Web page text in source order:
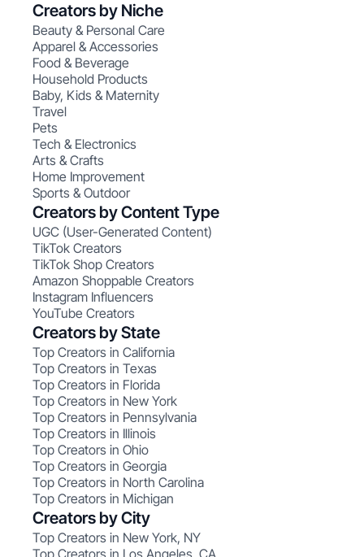
Creators by Niche
Beauty & Personal Care
Apparel & Accessories
Food & Beverage
Household Products
Baby, Kids & Maternity
Travel
Pets
Tech & Electronics
Arts & Crafts
Home Improvement
Sports & Outdoor
Creators by Content Type
UGC (User-Generated Content)
TikTok Creators
TikTok Shop Creators
Amazon Shoppable Creators
Instagram Influencers
YouTube Creators
Creators by State
Top Creators in California
Top Creators in Texas
Top Creators in Florida
Top Creators in New York
Top Creators in Pennsylvania
Top Creators in Illinois
Top Creators in Ohio
Top Creators in Georgia
Top Creators in North Carolina
Top Creators in Michigan
Creators by City
Top Creators in New York, NY
Top Creators in Los Angeles, CA